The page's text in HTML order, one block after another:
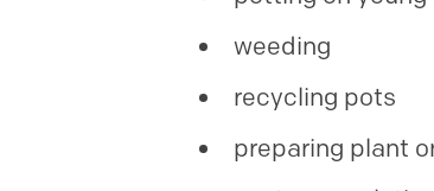
weeding
recycling pots
preparing plant